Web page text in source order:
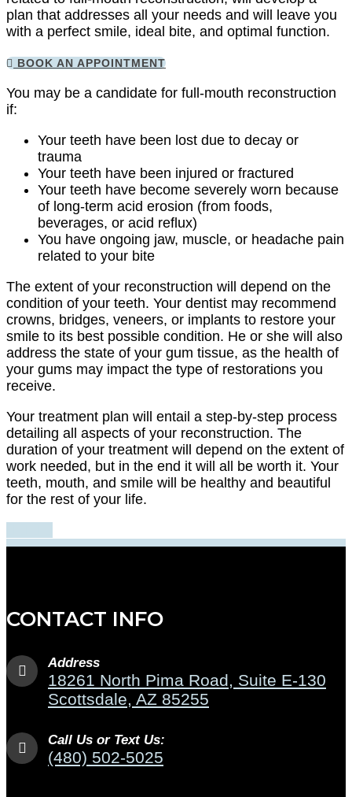
plan that addresses all your needs and will leave you
with a perfect smile, ideal bite, and optimal function.
BOOK AN APPOINTMENT
You may be a candidate for full-mouth reconstruction
if:
Your teeth have been lost due to decay or
trauma
Your teeth have been injured or fractured
Your teeth have become severely worn because
of long-term acid erosion (from foods,
beverages, or acid reflux)
You have ongoing jaw, muscle, or headache pain
related to your bite
The extent of your reconstruction will depend on the
condition of your teeth. Your dentist may recommend
crowns, bridges, veneers, or implants to restore your
smile to its best possible condition. He or she will also
address the state of your gum tissue, as the health of
your gums may impact the type of restorations you
receive.
Your treatment plan will entail a step-by-step process
detailing all aspects of your reconstruction. The
duration of your treatment will depend on the extent of
work needed, but in the end it will all be worth it. Your
teeth, mouth, and smile will be healthy and beautiful
for the rest of your life.
CONTACT INFO
Address
18261 North Pima Road, Suite E-130
Scottsdale, AZ 85255
Call Us or Text Us:
(480) 502-5025